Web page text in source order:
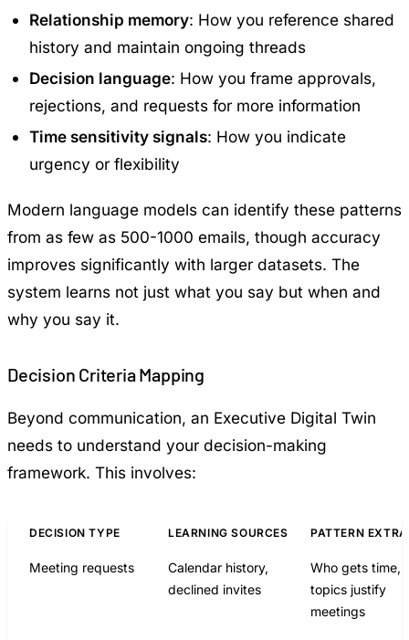
Relationship memory: How you reference shared
history and maintain ongoing threads
Decision language: How you frame approvals,
rejections, and requests for more information
Time sensitivity signals: How you indicate
urgency or flexibility
Modern language models can identify these patterns
from as few as 500-1000 emails, though accuracy
improves significantly with larger datasets. The
system learns not just what you say but when and
why you say it.
Decision Criteria Mapping
Beyond communication, an Executive Digital Twin
needs to understand your decision-making
framework. This involves:
DECISION TYPE LEARNING SOURCES PATTERN
Meeting requests
Calendar history,
declined invites
Who gets time,
topics justify
meetings